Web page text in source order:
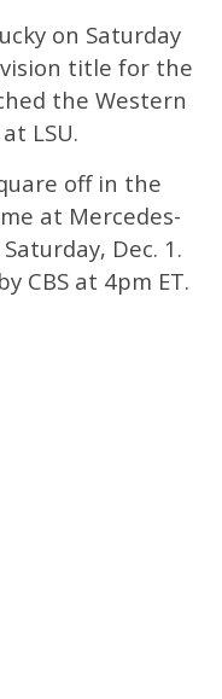
on Saturday
title for the
the Western
LSU.
off in the
at Mercedes-
Dec. 1.
CBS at 4pm ET.